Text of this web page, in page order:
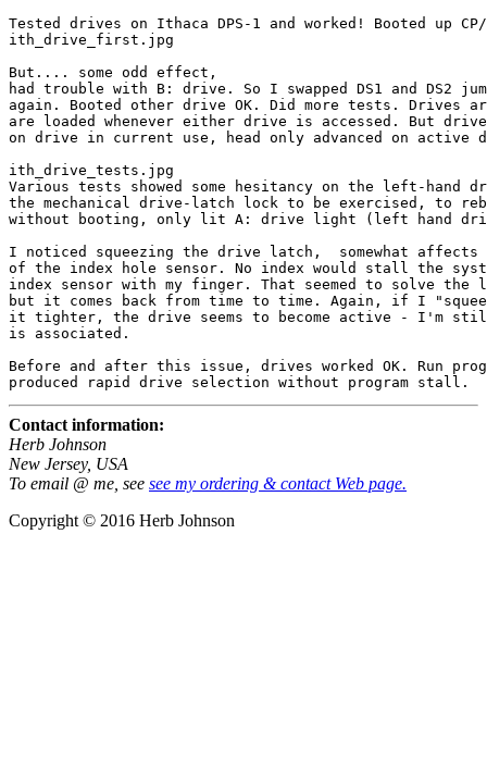
Tested drives on Ithaca DPS-1 and worked! Booted up
ith_drive_first.jpg
But.... some odd effect,
had trouble with B: drive. So I swapped DS1 and DS2
again. Booted other drive OK. Did more tests. Drives
are loaded whenever either drive is accessed. But
on drive in current use, head only advanced on
ith_drive_tests.jpg
Various tests showed some hesitancy on the left-hand
the mechanical drive-latch lock to be exercised, to
without booting, only lit A: drive light (left hand
I noticed squeezing the drive latch,  somewhat
of the index hole sensor. No index would stall the
index sensor with my finger. That seemed to solve
but it comes back from time to time. Again, if I
it tighter, the drive seems to become active - I'm
is associated.
Before and after this issue, drives worked OK. Run
Contact information:
Herb Johnson
New Jersey, USA
To email @ me, see see my ordering & contact Web page.
Copyright © 2016 Herb Johnson